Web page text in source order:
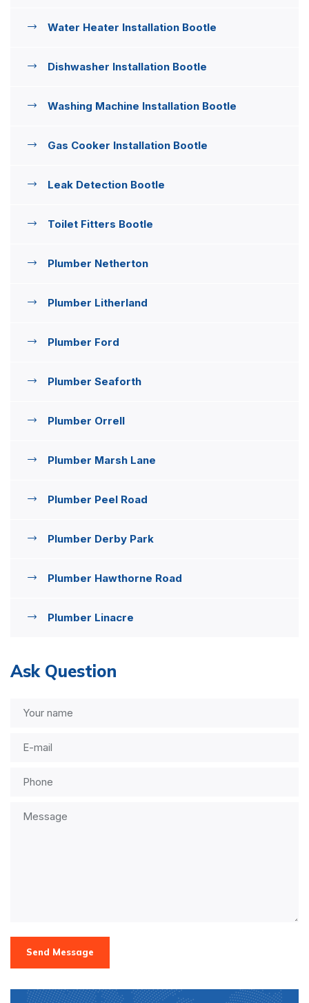
Water Heater Installation Bootle
Dishwasher Installation Bootle
Washing Machine Installation Bootle
Gas Cooker Installation Bootle
Leak Detection Bootle
Toilet Fitters Bootle
Plumber Netherton
Plumber Litherland
Plumber Ford
Plumber Seaforth
Plumber Orrell
Plumber Marsh Lane
Plumber Peel Road
Plumber Derby Park
Plumber Hawthorne Road
Plumber Linacre
Ask Question
Send Message